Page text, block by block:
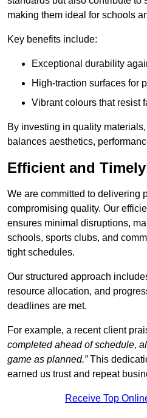
making them ideal for schools
Key benefits include:
Exceptional durability
High-traction surfaces for
Vibrant colours that resist
By investing in quality
balances aesthetics,
Efficient and
We are committed to delivering
compromising quality. Our
ensures minimal disruptions,
schools, sports clubs, and
tight schedules.
Our structured approach
resource allocation, and
deadlines are met.
For example, a recent client
completed ahead of schedule,
game as planned.”This
earned us trust and repeat
Receive Top